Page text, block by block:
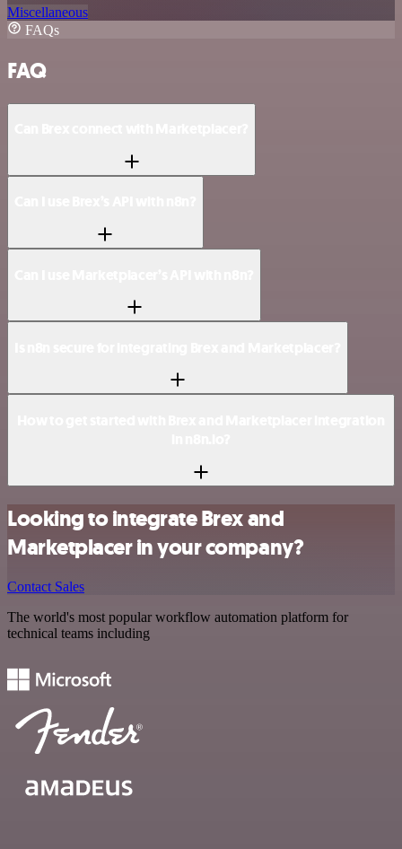
Miscellaneous
FAQs
FAQ
Looking to integrate Brex and
Marketplacer in your company?
Contact Sales
The world's most popular workflow automation platform for
technical teams including